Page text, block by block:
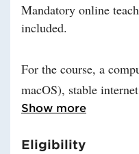
Mandatory online
included.
For the course, a
macOS), stable
Show more
Eligibility